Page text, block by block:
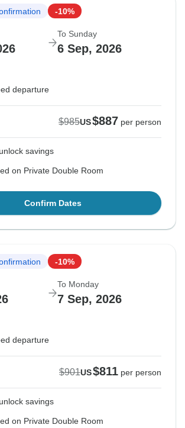
-10%
To Sunday
6 Sep, 2026
departure
$985US$887 per person
savings
on Private Double Room
Confirm Dates
-10%
To Monday
7 Sep, 2026
departure
$901US$811 per person
savings
on Private Double Room